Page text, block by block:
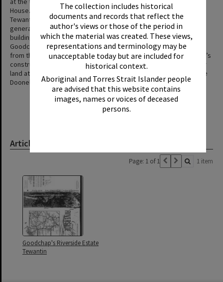
The collection includes historical
documents and records that reflect the
author's views or those of the period in
which the material was created. These views,
representations and terminology may be
unacceptable today but are included for
historical context.
Aboriginal and Torres Strait Islander people
are advised that this website contains
images, names or voices of deceased
persons.
House. The family were given board at the Royal Mail Hotel in
Tewantin despite it already being fully occupied with visitors. A
generation later, when the Noosa Shire Council were looking at
building a bridge over Doonella Lake in the 1920s, members of the
Goodchap family offered to contribute £200 (about $30,000 today)
from the first sale of part of their subdivided land after the bridge’s
construction. This offer was not accepted as the Council sold their
land at what is now Sunshine Beach to fund the construction of the
Doonella Bridge and Weyba Bridge.
Article & Manuscript
Page: 1 of 1 1 item
Goodchap's Riverside Estate
Tewantin